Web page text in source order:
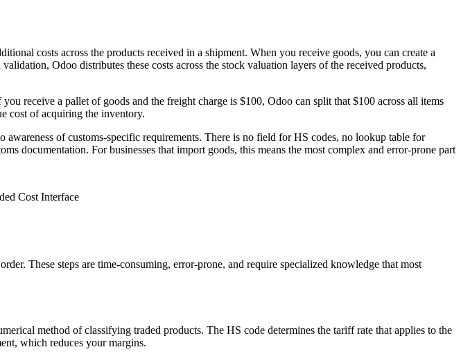
costs across the products received in a shipment. When you receive goods, you can create a
Odoo distributes these costs across the stock valuation layers of the received products,
receive a pallet of goods and the freight charge is $100, Odoo can split that $100 across all items
cost of acquiring the inventory.
of customs-specific requirements. There is no field for HS codes, no lookup table for
documentation. For businesses that import goods, this means the most complex and error-prone part
These steps are time-consuming, error-prone, and require specialized knowledge that most
method of classifying traded products. The HS code determines the tariff rate that applies to the
which reduces your margins.